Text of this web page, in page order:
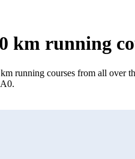
km running
running courses from all over